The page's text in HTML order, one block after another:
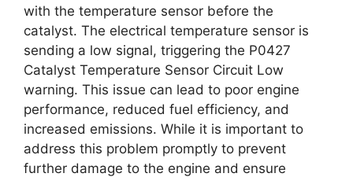
with the temperature sensor before the
catalyst. The electrical temperature sensor is
sending a low signal, triggering the P0427
Catalyst Temperature Sensor Circuit Low
warning. This issue can lead to poor engine
performance, reduced fuel efficiency, and
increased emissions. While it is important to
address this problem promptly to prevent
further damage to the engine and ensure